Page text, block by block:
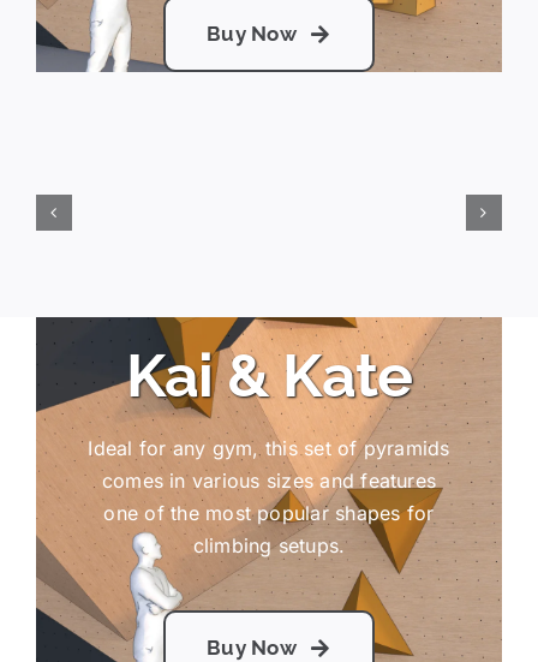
Buy Now
Kai & Kate
Ideal for any gym, this set of pyramids
comes in various sizes and features
one of the most popular shapes for
climbing setups.
Buy Now